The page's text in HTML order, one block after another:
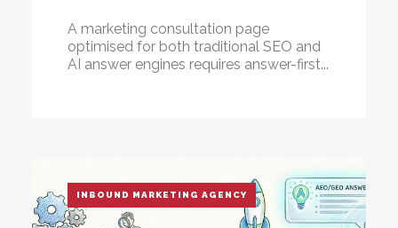
A marketing consultation page
optimised for both traditional SEO and
AI answer engines requires answer-first...
INBOUND MARKETING AGENCY